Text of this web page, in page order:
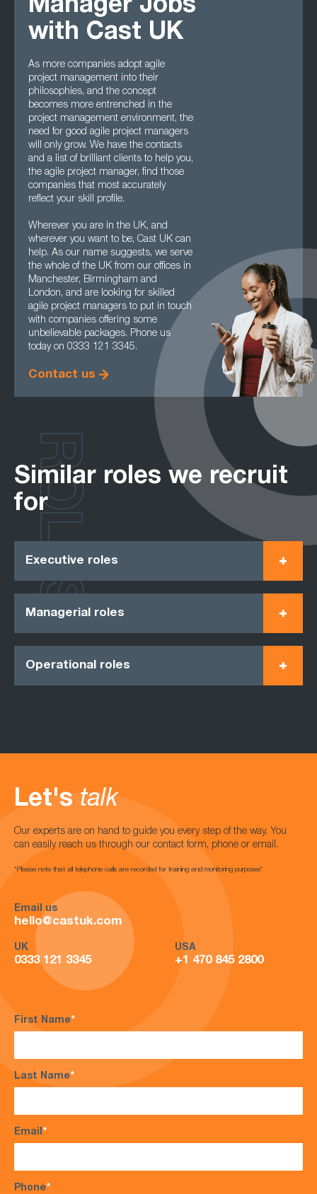
Manager Jobs
with Cast UK
As more companies adopt agile
project management into their
philosophies, and the concept
becomes more entrenched in the
project management environment, the
need for good agile project managers
will only grow. We have the contacts
and a list of brilliant clients to help you,
the agile project manager, find those
companies that most accurately
reflect your skill profile.
Wherever you are in the UK, and
wherever you want to be, Cast UK can
help. As our name suggests, we serve
the whole of the UK from our offices in
Manchester, Birmingham and
London, and are looking for skilled
agile project managers to put in touch
with companies offering some
unbelievable packages. Phone us
today on 0333 121 3345.
Contact us
Similar roles we recruit
for
Executive roles
Managerial roles
Operational roles
ROLES
Let's talk
Our experts are on hand to guide you every step of the way. You
can easily reach us through our contact form, phone or email.
*Please note that all telephone calls are recorded for training and monitoring purposes*
Email us
hello@castuk.com
UK
0333 121 3345
USA
+1 470 845 2800
First Name*
Last Name*
Email*
Phone*